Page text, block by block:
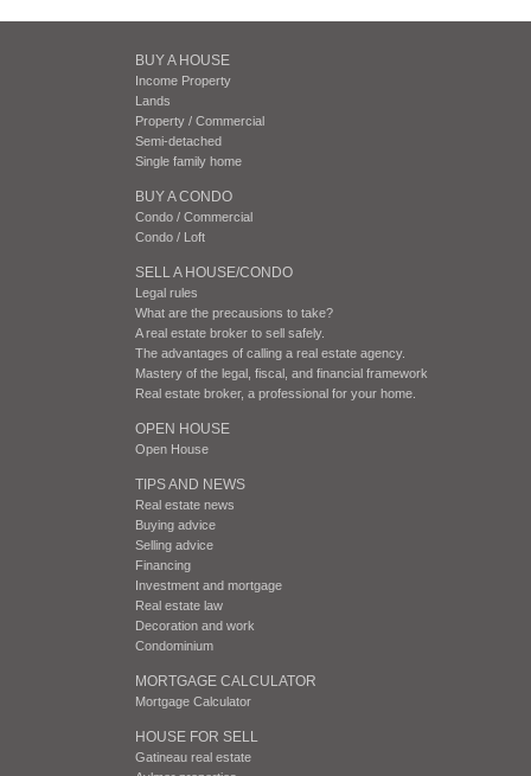
BUY A HOUSE
Income Property
Lands
Property / Commercial
Semi-detached
Single family home
BUY A CONDO
Condo / Commercial
Condo / Loft
SELL A HOUSE/CONDO
Legal rules
What are the precausions to take?
A real estate broker to sell safely.
The advantages of calling a real estate agency.
Mastery of the legal, fiscal, and financial framework
Real estate broker, a professional for your home.
OPEN HOUSE
Open House
TIPS AND NEWS
Real estate news
Buying advice
Selling advice
Financing
Investment and mortgage
Real estate law
Decoration and work
Condominium
MORTGAGE CALCULATOR
Mortgage Calculator
HOUSE FOR SELL
Gatineau real estate